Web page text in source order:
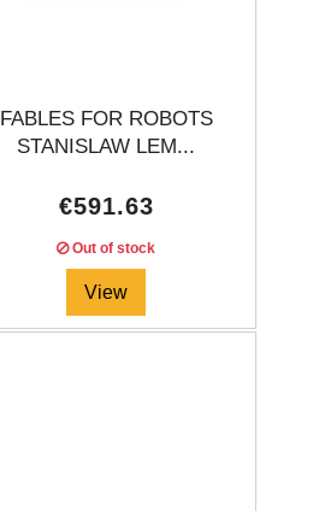
FABLES FOR ROBOTS
STANISLAW LEM...
€591.63
Out of stock
View